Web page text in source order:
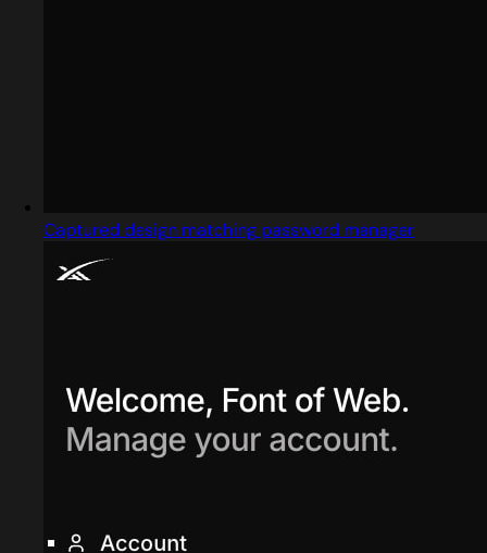
Captured design matching password manager